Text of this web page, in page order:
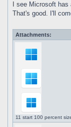
I see Microsoft
That's good. I'll
Attachments:
11 start 100 percent